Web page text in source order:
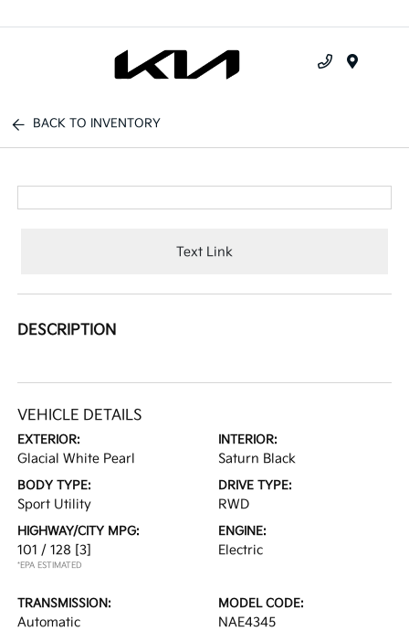
BACK TO INVENTORY
Text Link
DESCRIPTION
VEHICLE DETAILS
EXTERIOR:
Glacial White Pearl
INTERIOR:
Saturn Black
BODY TYPE:
Sport Utility
DRIVE TYPE:
RWD
HIGHWAY/CITY MPG:
101 / 128 [3]
*EPA ESTIMATED
ENGINE:
Electric
TRANSMISSION:
Automatic
MODEL CODE:
NAE4345